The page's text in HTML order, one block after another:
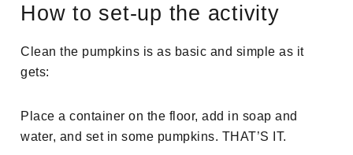
How to set-up the activity
Clean the pumpkins is as basic and simple as it
gets:
Place a container on the floor, add in soap and
water, and set in some pumpkins. THAT’S IT.